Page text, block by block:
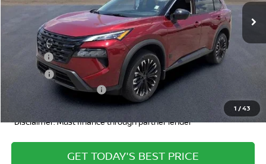
1 /43
Less
$36,925
Doc Fee:
ETR Fee:
Nissan Customer Cash
Dublin Nissan Price $34,392
*Disclaimer: Must finance through partner lender
GET TODAY'S BEST PRICE